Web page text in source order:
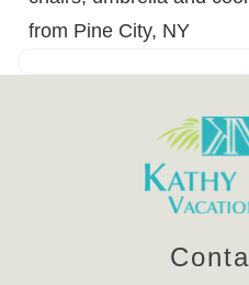
from Pine City, NY